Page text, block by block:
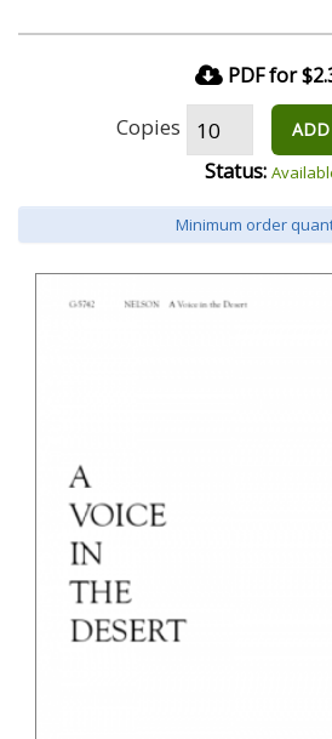
PDF for
Copies ADD
Status:
Minimum order